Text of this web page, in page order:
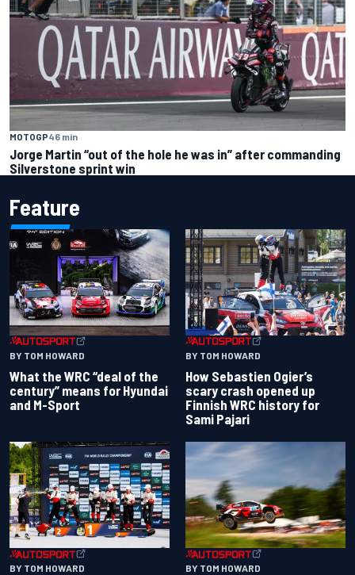
MOTOGP46 min
Jorge Martin “out of the hole he was in” after commanding
Silverstone sprint win
Feature
BY TOM HOWARD
What the WRC “deal of the
century” means for Hyundai
and M-Sport
BY TOM HOWARD
How Sebastien Ogier’s
scary crash opened up
Finnish WRC history for
Sami Pajari
BY TOM HOWARD BY TOM HOWARD